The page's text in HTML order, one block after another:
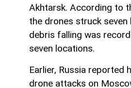
Akhtarsk. According to
the drones struck seven
debris falling was
seven locations.
Earlier, Russia reported
drone attacks on